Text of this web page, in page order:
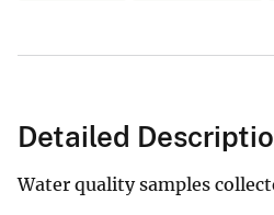
Detailed
Water quality samples